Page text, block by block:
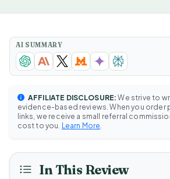
AI SUMMARY
AFFILIATE DISCLOSURE: We strive to
evidence-based reviews. When you order
links, we receive a small referral
cost to you. Learn More
In This Review